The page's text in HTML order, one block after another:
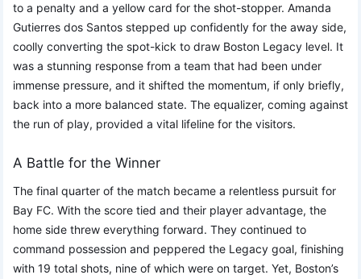
to a penalty and a yellow card for the shot-stopper. Amanda
Gutierres dos Santos stepped up confidently for the away side,
coolly converting the spot-kick to draw Boston Legacy level. It
was a stunning response from a team that had been under
immense pressure, and it shifted the momentum, if only briefly,
back into a more balanced state. The equalizer, coming against
the run of play, provided a vital lifeline for the visitors.
A Battle for the Winner
The final quarter of the match became a relentless pursuit for
Bay FC. With the score tied and their player advantage, the
home side threw everything forward. They continued to
command possession and peppered the Legacy goal, finishing
with 19 total shots, nine of which were on target. Yet, Boston’s